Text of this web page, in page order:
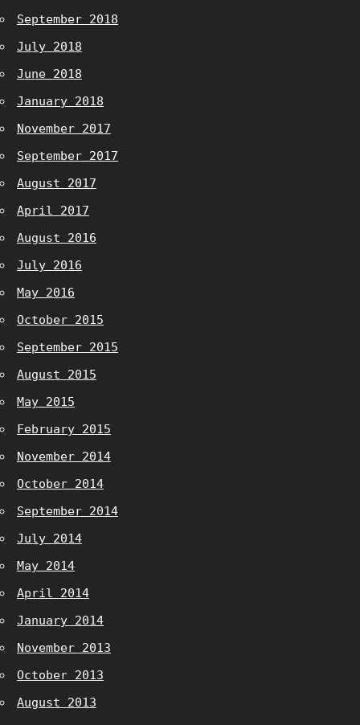
September 2018
July 2018
June 2018
January 2018
November 2017
September 2017
August 2017
April 2017
August 2016
July 2016
May 2016
October 2015
September 2015
August 2015
May 2015
February 2015
November 2014
October 2014
September 2014
July 2014
May 2014
April 2014
January 2014
November 2013
October 2013
August 2013